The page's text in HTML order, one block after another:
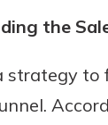
your school
the
strategy